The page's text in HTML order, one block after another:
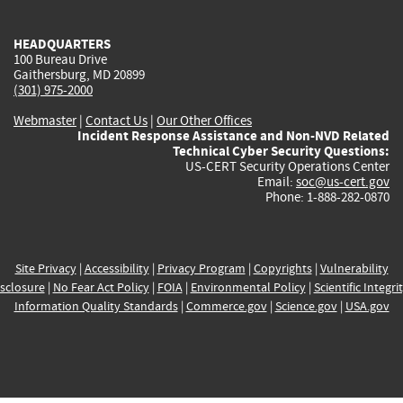
HEADQUARTERS
100 Bureau Drive
Gaithersburg, MD 20899
(301) 975-2000
Webmaster| Contact Us | Our Other Offices
Incident Response Assistance and Non-NVD Related
Technical Cyber Security Questions:
US-CERT Security Operations Center
Email: soc@us-cert.gov
Phone: 1-888-282-0870
Site Privacy| Accessibility| Privacy Program | Copyrights| Vulnerability
| No Fear Act Policy| FOIA| Environmental Policy| Scientific
Information Quality Standards| Commerce.gov| Science.gov| USA.gov